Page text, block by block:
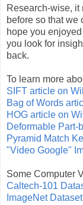
Research-wise, it
before so that we
hope you
you look for
back.
To learn more
SIFT article on
Bag of Words
HOG article on
Deformable Part-
Pyramid Match
"Video Google"
Some Computer
Caltech-101
ImageNet Dataset